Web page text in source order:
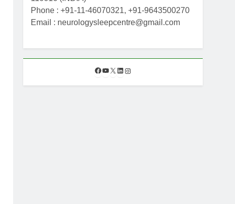
Phone : +91-11-46070321, +91-9643500270
Email : neurologysleepcentre@gmail.com
F
c
Y
u
X L
n s